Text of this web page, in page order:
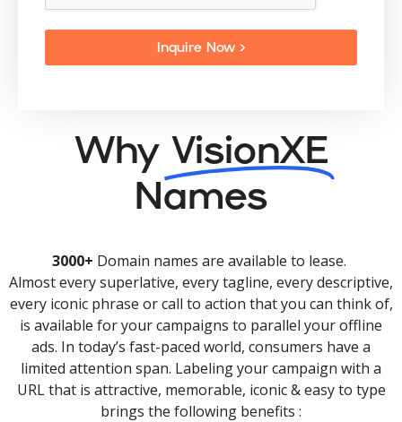
Inquire Now >
Why VisionXE
Names
3000+ Domain names are available to lease.
Almost every superlative, every tagline, every descriptive,
every iconic phrase or call to action that you can think of,
is available for your campaigns to parallel your offline
ads. In today’s fast-paced world, consumers have a
limited attention span. Labeling your campaign with a
URL that is attractive, memorable, iconic & easy to type
brings the following benefits :